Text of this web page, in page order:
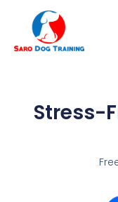
content
Stress-